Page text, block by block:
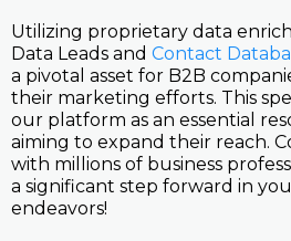
Utilizing proprietary data
Data Leads and Contact
a pivotal asset for B2B
their marketing efforts. This
our platform as an essential
aiming to expand their reach.
with millions of business
a significant step forward in
endeavors!